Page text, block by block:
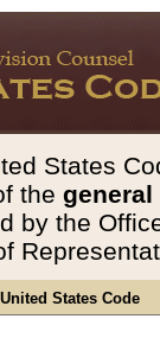
States
the general
by the
States Code